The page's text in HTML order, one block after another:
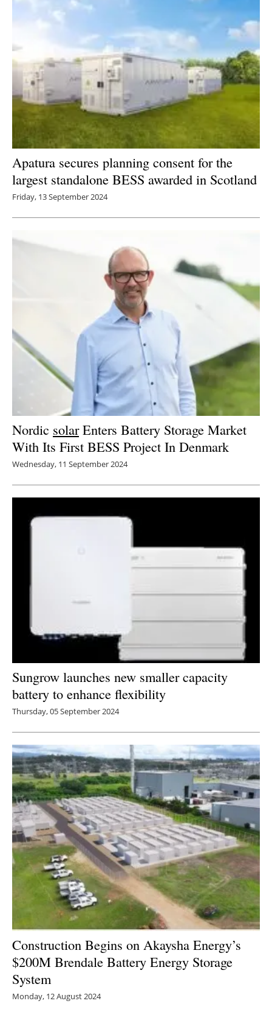
Apatura secures planning consent for the
largest standalone BESS awarded in Scotland
Friday, 13 September 2024
Nordic solarEnters Battery Storage Market
With Its First BESS Project In Denmark
Wednesday, 11 September 2024
Sungrow launches new smaller capacity
battery to enhance flexibility
Thursday, 05 September 2024
Construction Begins on Akaysha Energy’s
$200M Brendale Battery Energy Storage
System
Monday, 12 August 2024